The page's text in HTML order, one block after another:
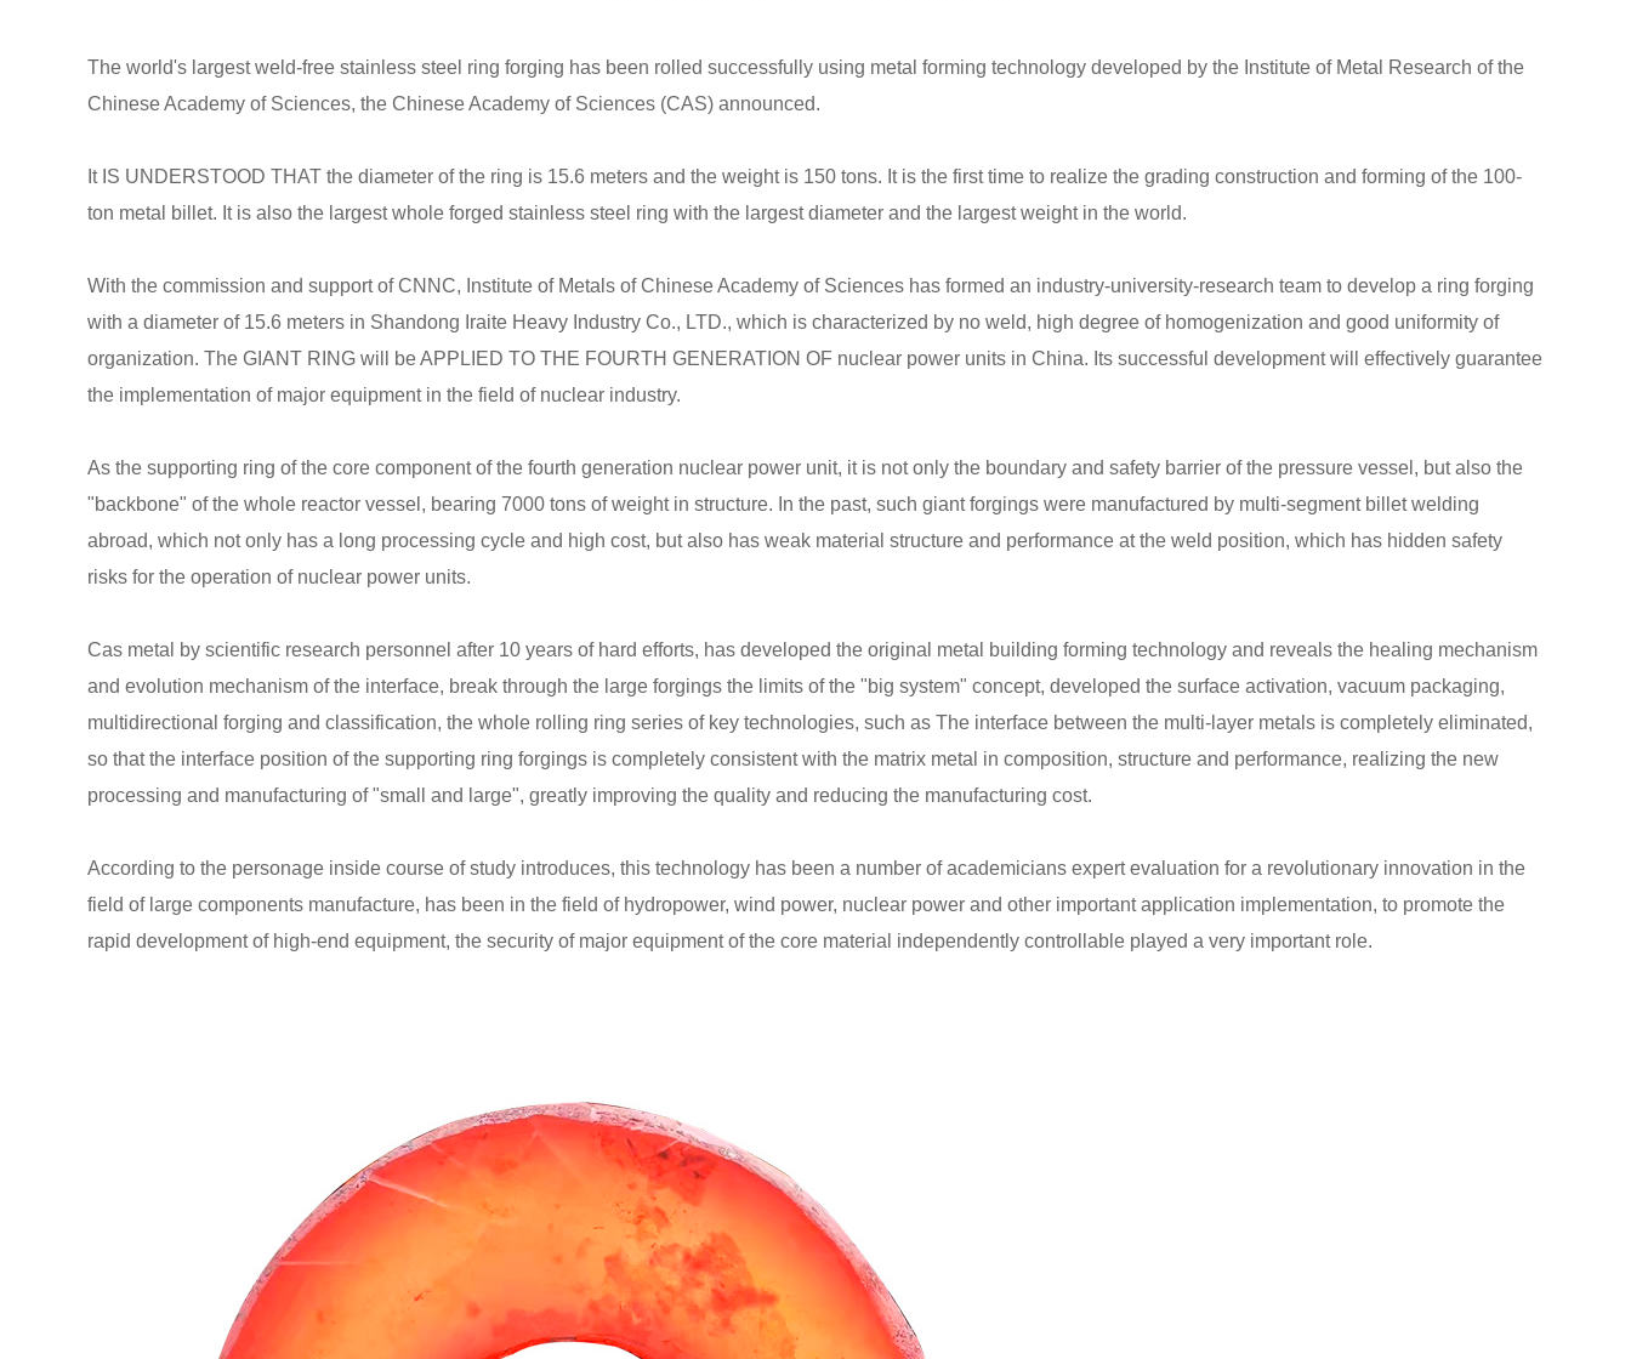
The world's largest weld-free stainless steel ring forging has been rolled successfully using metal forming technology developed by the Institute of Metal Research of the
Chinese Academy of Sciences, the Chinese Academy of Sciences (CAS) announced.
It IS UNDERSTOOD THAT the diameter of the ring is 15.6 meters and the weight is 150 tons. It is the first time to realize the grading construction and forming of the 100-
ton metal billet. It is also the largest whole forged stainless steel ring with the largest diameter and the largest weight in the world.
With the commission and support of CNNC, Institute of Metals of Chinese Academy of Sciences has formed an industry-university-research team to develop a ring forging
with a diameter of 15.6 meters in Shandong Iraite Heavy Industry Co., LTD., which is characterized by no weld, high degree of homogenization and good uniformity of
organization. The GIANT RING will be APPLIED TO THE FOURTH GENERATION OF nuclear power units in China. Its successful development will effectively guarantee
the implementation of major equipment in the field of nuclear industry.
As the supporting ring of the core component of the fourth generation nuclear power unit, it is not only the boundary and safety barrier of the pressure vessel, but also the
"backbone" of the whole reactor vessel, bearing 7000 tons of weight in structure. In the past, such giant forgings were manufactured by multi-segment billet welding
abroad, which not only has a long processing cycle and high cost, but also has weak material structure and performance at the weld position, which has hidden safety
risks for the operation of nuclear power units.
Cas metal by scientific research personnel after 10 years of hard efforts, has developed the original metal building forming technology and reveals the healing mechanism
and evolution mechanism of the interface, break through the large forgings the limits of the "big system" concept, developed the surface activation, vacuum packaging,
multidirectional forging and classification, the whole rolling ring series of key technologies, such as The interface between the multi-layer metals is completely eliminated,
so that the interface position of the supporting ring forgings is completely consistent with the matrix metal in composition, structure and performance, realizing the new
processing and manufacturing of "small and large", greatly improving the quality and reducing the manufacturing cost.
According to the personage inside course of study introduces, this technology has been a number of academicians expert evaluation for a revolutionary innovation in the
field of large components manufacture, has been in the field of hydropower, wind power, nuclear power and other important application implementation, to promote the
rapid development of high-end equipment, the security of major equipment of the core material independently controllable played a very important role.